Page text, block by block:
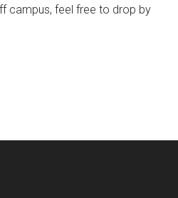
campus, feel free to drop by